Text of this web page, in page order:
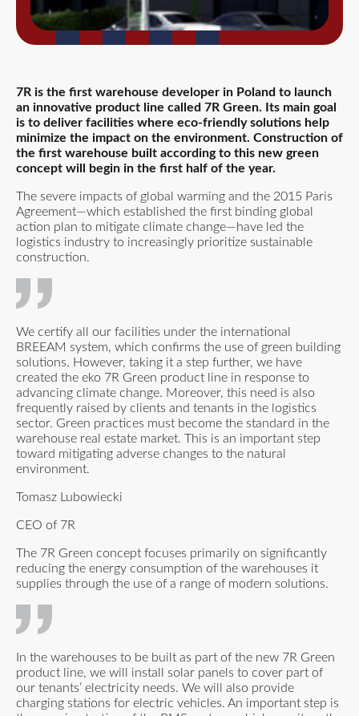
7R is the first warehouse developer in Poland to launch
an innovative product line called 7R Green. Its main goal
is to deliver facilities where eco-friendly solutions help
minimize the impact on the environment. Construction of
the first warehouse built according to this new green
concept will begin in the first half of the year.
The severe impacts of global warming and the 2015 Paris
Agreement—which established the first binding global
action plan to mitigate climate change—have led the
logistics industry to increasingly prioritize sustainable
construction.
We certify all our facilities under the international
BREEAM system, which confirms the use of green building
solutions. However, taking it a step further, we have
created the eko 7R Green product line in response to
advancing climate change. Moreover, this need is also
frequently raised by clients and tenants in the logistics
sector. Green practices must become the standard in the
warehouse real estate market. This is an important step
toward mitigating adverse changes to the natural
environment.
Tomasz Lubowiecki
CEO of 7R
The 7R Green concept focuses primarily on significantly
reducing the energy consumption of the warehouses it
supplies through the use of a range of modern solutions.
In the warehouses to be built as part of the new 7R Green
product line, we will install solar panels to cover part of
our tenants’ electricity needs. We will also provide
charging stations for electric vehicles. An important step is